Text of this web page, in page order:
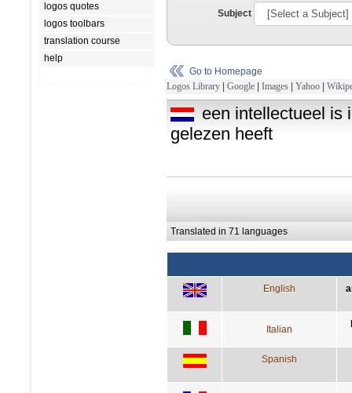
logos quotes
logos toolbars
translation course
help
Subject
Go to Homepage
Logos Library | Google | Images | Yahoo |
een intellectueel is
gelezen heeft
Translated in 71 languages
English
Italian
Spanish